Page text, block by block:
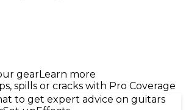
gearLearn more
spills or cracks with Pro Coverage
to get expert advice on guitars